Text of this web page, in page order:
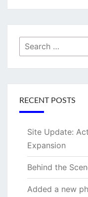
Search
for:
RECENT POSTS
Site Update:
Expansion
Behind the
Added a new